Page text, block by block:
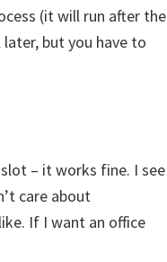
(it will run after the
but you have to
– it works fine. I see
care about
If I want an office